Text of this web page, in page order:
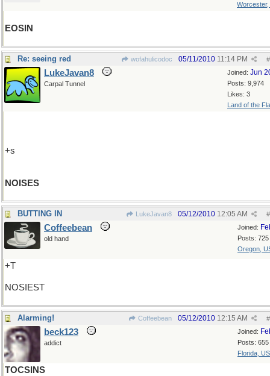
Worcester,
EOSIN
Re: seeing red wofahulicodoc #
05/11/2010 11:14 PM
Joined: Jun
Posts: 9,974
Likes: 3
Land of the
LukeJavan8
Carpal Tunnel
+s
NOISES
BUTTING IN LukeJavan8 #
05/12/2010 12:05 AM
Joined:
Posts: 725
Oregon,
Coffeebean
old hand
+T
NOSIEST
Alarming! Coffeebean #
05/12/2010 12:15 AM
Joined:
Posts: 655
Florida,
beck123
addict
TOCSINS